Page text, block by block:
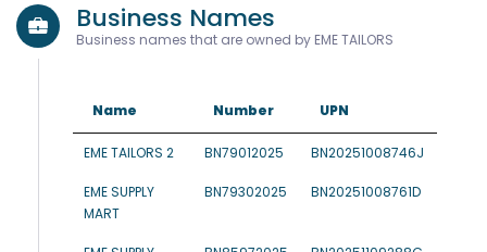
Business Names
Business names that are owned by EME TAILORS
Name Number UPN
EME TAILORS 2 BN79012025 BN20251008746J
EME SUPPLY
MART
BN79302025 BN20251008761D